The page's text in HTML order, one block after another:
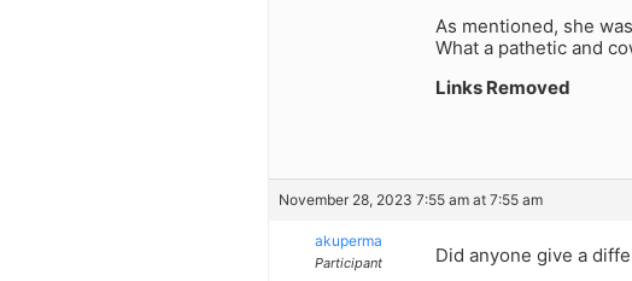
As mentioned, she
What a pathetic and
Links Removed
November 28, 2023 7:55 am at 7:55 am
akuperma
Participant
Did anyone give a